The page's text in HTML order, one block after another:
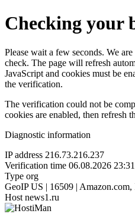
Checking your
Please wait a few seconds. We
check. The page will refresh
JavaScript and cookies must be
the verification.
The verification could not be
cookies are enabled, then refresh
Diagnostic information
IP address 216.73.216.237
Verification time 06.08.2026
Type org
GeoIP US | 16509 | Amazon.com,
Host news1.ru